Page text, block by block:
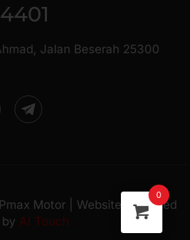
Jalan Beserah 25300
Pmax Motor | Website Managed
by AI Touch
0